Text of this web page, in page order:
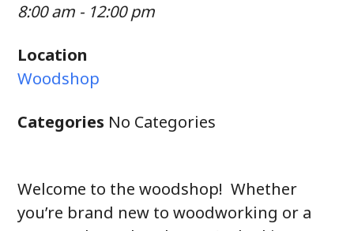
8:00 am - 12:00 pm
Location
Woodshop
Categories No Categories
Welcome to the woodshop! Whether
you’re brand new to woodworking or a